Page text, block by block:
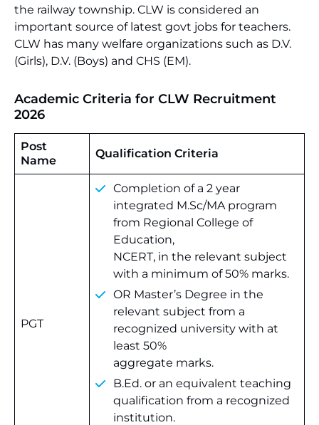
the railway township. CLW is considered an
important source of latest govt jobs for teachers.
CLW has many welfare organizations such as D.V.
(Girls), D.V. (Boys) and CHS (EM).
Academic Criteria for CLW Recruitment
2026
Post
Name
Qualification Criteria
PGT
Completion of a 2 year
integrated M.Sc/MA program
from Regional College of
Education,
NCERT, in the relevant subject
with a minimum of 50% marks.
OR Master’s Degree in the
relevant subject from a
recognized university with at
least 50%
aggregate marks.
B.Ed. or an equivalent teaching
qualification from a recognized
institution.